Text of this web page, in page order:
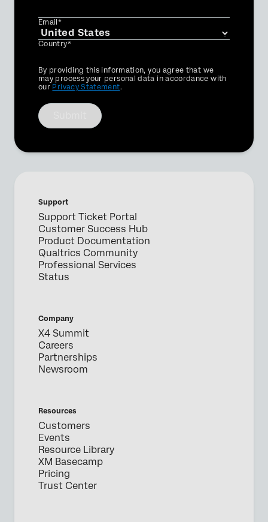
Email*
Country*
Privacy
Optin
By providing this information, you agree that we
may process your personal data in accordance with
our Privacy Statement.
Support
Support Ticket Portal
Customer Success Hub
Product Documentation
Qualtrics Community
Professional Services
Status
Company
X4 Summit
Careers
Partnerships
Newsroom
Resources
Customers
Events
Resource Library
XM Basecamp
Pricing
Trust Center